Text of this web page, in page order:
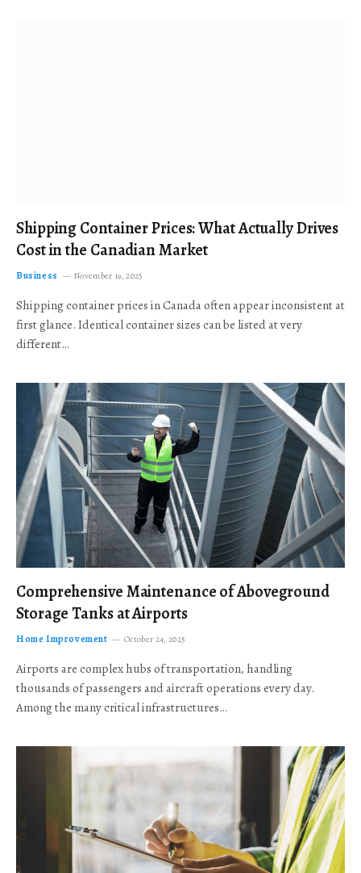
Shipping Container Prices: What Actually Drives
Cost in the Canadian Market
Business November 19, 2025
Shipping container prices in Canada often appear inconsistent at
first glance. Identical container sizes can be listed at very
different…
Comprehensive Maintenance of Aboveground
Storage Tanks at Airports
Home Improvement October 24, 2025
Airports are complex hubs of transportation, handling
thousands of passengers and aircraft operations every day.
Among the many critical infrastructures…